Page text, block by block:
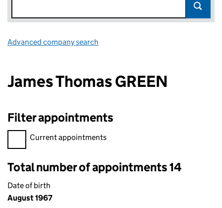
Advanced company search
James Thomas GREEN
Filter appointments
Filter appointments, selecting an input will reload the page.
Current appointments
Total number of appointments 14
Date of birth
August 1967